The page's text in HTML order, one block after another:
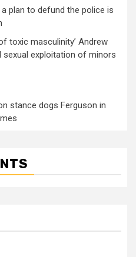
plan to defund the police is
toxic masculinity’ Andrew
sexual exploitation of minors
stance dogs Ferguson in